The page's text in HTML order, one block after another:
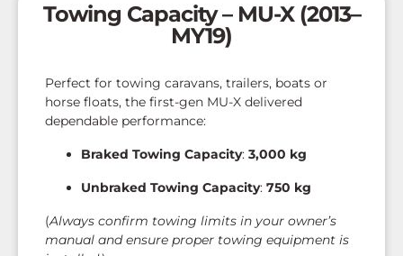
Towing Capacity – MU-X (2013–
MY19)
Perfect for towing caravans, trailers, boats or
horse floats, the first-gen MU-X delivered
dependable performance:
Braked Towing Capacity: 3,000 kg
Unbraked Towing Capacity: 750 kg
(Always confirm towing limits in your owner’s
manual and ensure proper towing equipment is